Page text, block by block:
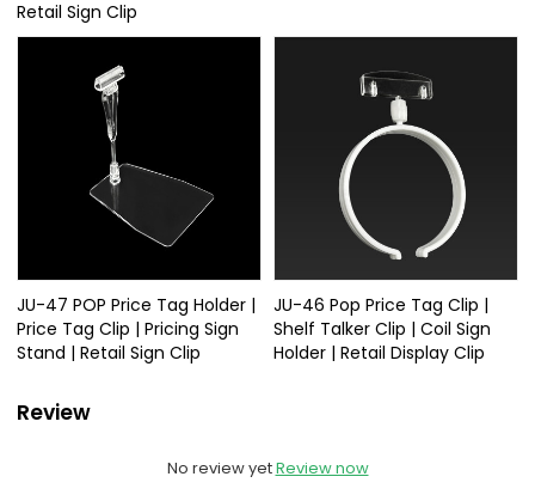
Retail Sign Clip
JU-47 POP Price Tag Holder |
Price Tag Clip | Pricing Sign
Stand | Retail Sign Clip
JU-46 Pop Price Tag Clip |
Shelf Talker Clip | Coil Sign
Holder | Retail Display Clip
Review
No review yetReview now